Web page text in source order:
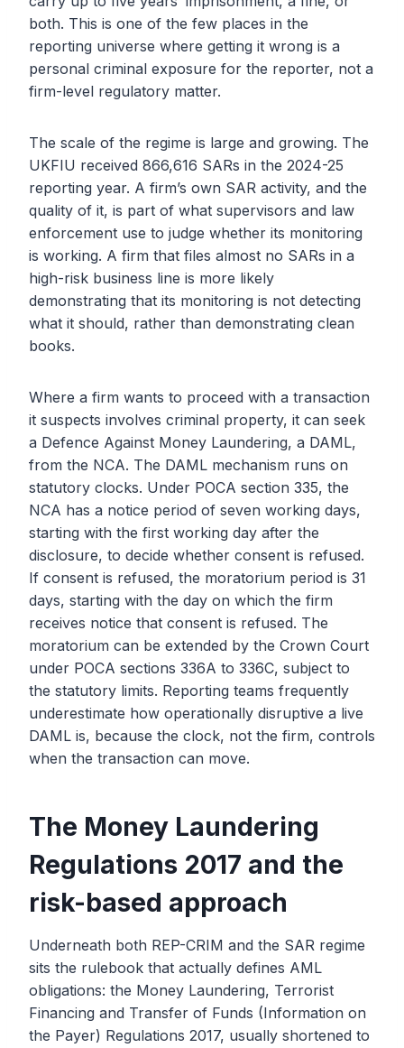
both. This is one of the few places in the
reporting universe where getting it wrong is a
personal criminal exposure for the reporter, not a
firm-level regulatory matter.
The scale of the regime is large and growing. The
UKFIU received 866,616 SARs in the 2024-25
reporting year. A firm’s own SAR activity, and the
quality of it, is part of what supervisors and law
enforcement use to judge whether its monitoring
is working. A firm that files almost no SARs in a
high-risk business line is more likely
demonstrating that its monitoring is not detecting
what it should, rather than demonstrating clean
books.
Where a firm wants to proceed with a transaction
it suspects involves criminal property, it can seek
a Defence Against Money Laundering, a DAML,
from the NCA. The DAML mechanism runs on
statutory clocks. Under POCA section 335, the
NCA has a notice period of seven working days,
starting with the first working day after the
disclosure, to decide whether consent is refused.
If consent is refused, the moratorium period is 31
days, starting with the day on which the firm
receives notice that consent is refused. The
moratorium can be extended by the Crown Court
under POCA sections 336A to 336C, subject to
the statutory limits. Reporting teams frequently
underestimate how operationally disruptive a live
DAML is, because the clock, not the firm, controls
when the transaction can move.
The Money Laundering
Regulations 2017 and the
risk-based approach
Underneath both REP-CRIM and the SAR regime
sits the rulebook that actually defines AML
obligations: the Money Laundering, Terrorist
Financing and Transfer of Funds (Information on
the Payer) Regulations 2017, usually shortened to